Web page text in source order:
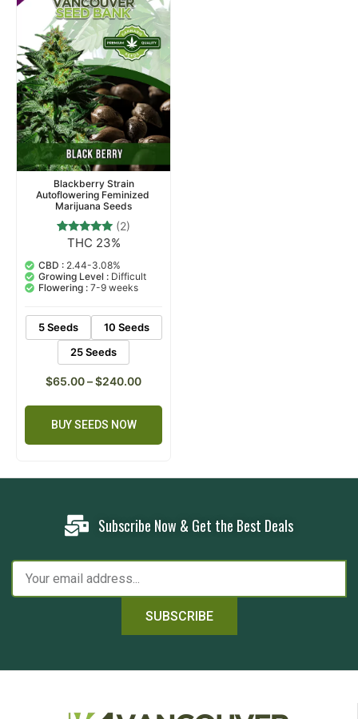
Blackberry Strain
Autoflowering Feminized
Marijuana Seeds
Rated
out of 5
based on
customer
ratings
(2)
THC 23%
CBD : 2.44-3.08%
Growing Level : Difficult
Flowering : 7-9 weeks
5 Seeds
10 Seeds
25 Seeds
$65.00–$240.00
BUY SEEDS NOW
Subscribe Now & Get the Best Deals
SUBSCRIBE